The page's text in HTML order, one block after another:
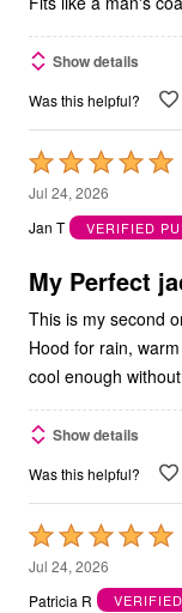
Show details
Was this helpful?
Rated
5
out
5
Jul 24, 2026
Jan T
VERIFIED
My Perfect
This is my second
Hood for rain,
cool enough
Show details
Was this helpful?
Rated
5
out
Jul 24, 2026
Patricia R